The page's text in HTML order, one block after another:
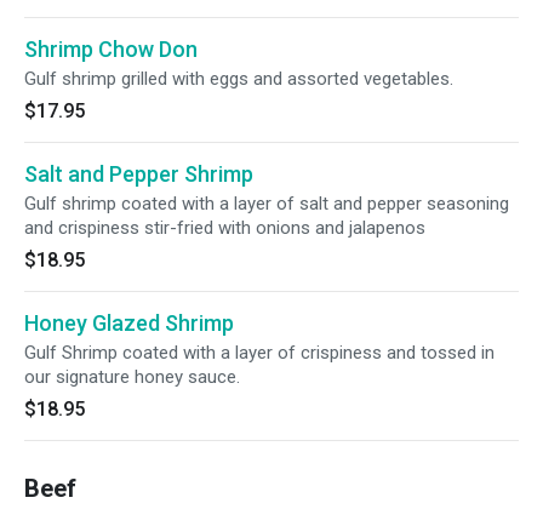
Shrimp Chow Don
Gulf shrimp grilled with eggs and assorted vegetables.
$17.95
Salt and Pepper Shrimp
Gulf shrimp coated with a layer of salt and pepper seasoning
and crispiness stir-fried with onions and jalapenos
$18.95
Honey Glazed Shrimp
Gulf Shrimp coated with a layer of crispiness and tossed in
our signature honey sauce.
$18.95
Beef